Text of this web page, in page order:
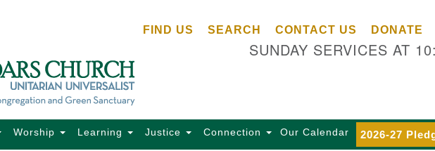
Search
FIND US SEARCH CONTACT US DONATE
SUNDAY SERVICES AT
Worship Learning Justice Connection Our Calendar 2026-27